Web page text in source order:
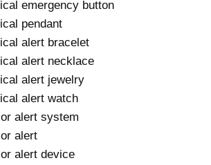
emergency button
pendant
alert bracelet
alert necklace
alert jewelry
alert watch
alert system
alert
alert device